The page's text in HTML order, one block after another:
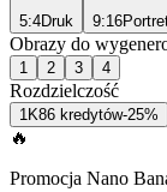
5:4Druk 9:16
Obrazy do
1 2 3 4
Rozdzielczość
1K86 kredytów-25%
🔥
Promocja Nano